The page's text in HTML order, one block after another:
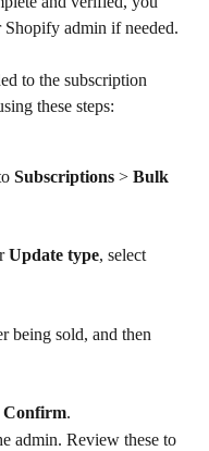
admin if needed.
to the subscription
these steps:
Subscriptions > Bulk
Update type, select
being sold, and then
Confirm.
admin. Review these to